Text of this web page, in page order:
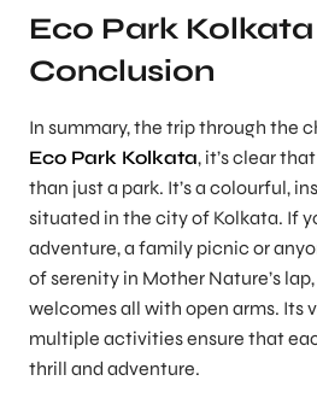
Eco Park Kolkata
Conclusion
In summary, the trip through the
Eco Park Kolkata, it’s clear
than just a park. It’s a colourful,
situated in the city of Kolkata. If
adventure, a family picnic or
of serenity in Mother Nature’s
welcomes all with open arms. Its
multiple activities ensure that
thrill and adventure.